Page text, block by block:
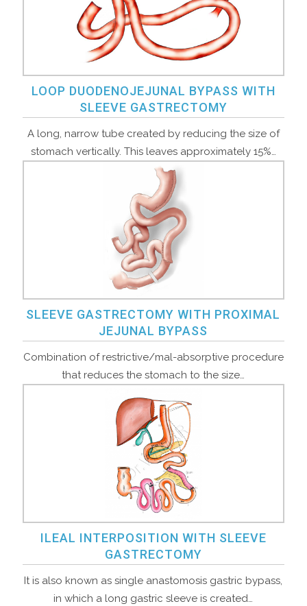
LOOP DUODENOJEJUNAL BYPASS WITH
SLEEVE GASTRECTOMY
A long, narrow tube created by reducing the size of
stomach vertically. This leaves approximately 15%…
SLEEVE GASTRECTOMY WITH PROXIMAL
JEJUNAL BYPASS
Combination of restrictive/mal-absorptive procedure
that reduces the stomach to the size…
ILEAL INTERPOSITION WITH SLEEVE
GASTRECTOMY
It is also known as single anastomosis gastric bypass,
in which a long gastric sleeve is created…